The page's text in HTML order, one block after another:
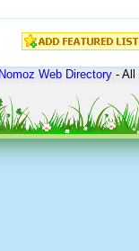
Web Directory- All